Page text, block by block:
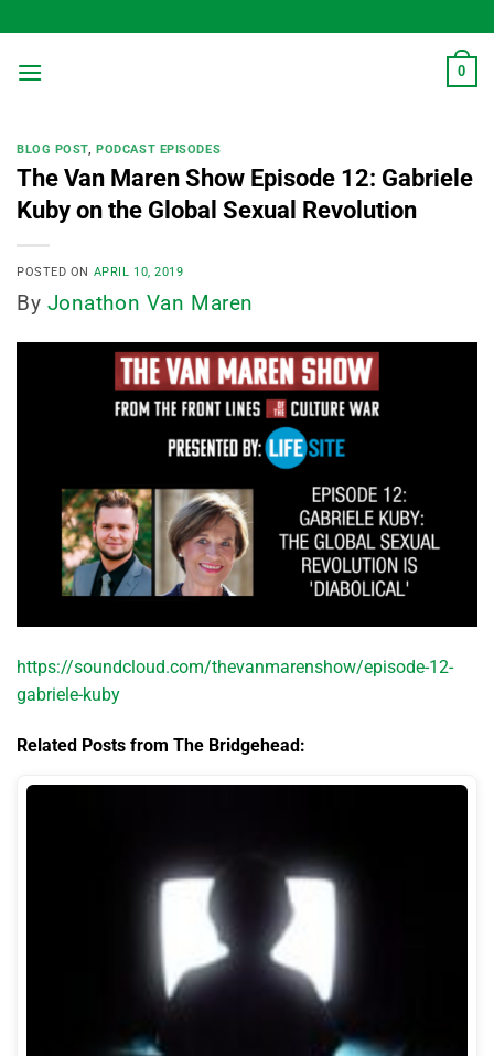
to
content
0
BLOG POST,PODCAST EPISODES
The Van Maren Show Episode 12: Gabriele
Kuby on the Global Sexual Revolution
POSTED ON APRIL 10, 2019
By Jonathon Van Maren
https://soundcloud.com/thevanmarenshow/episode-12-
gabriele-kuby
Related Posts from The Bridgehead: